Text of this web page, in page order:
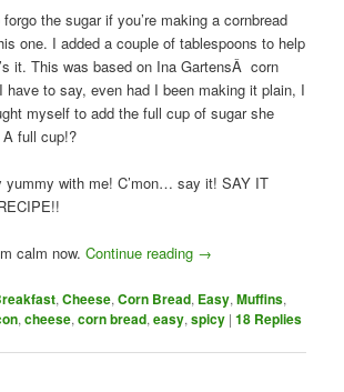
the sugar if you’re making a cornbread
one. I added a couple of tablespoons to help
it. This was based on Ina GartensÂ corn
have to say, even had I been making it plain, I
myself to add the full cup of sugar she
full cup!?
yummy with me! C’mon… say it! SAY IT
calm now.Continue reading →
,Cheese,Corn Bread, Easy,Muffins,
,cheese,corn bread,easy,spicy |18 Replies